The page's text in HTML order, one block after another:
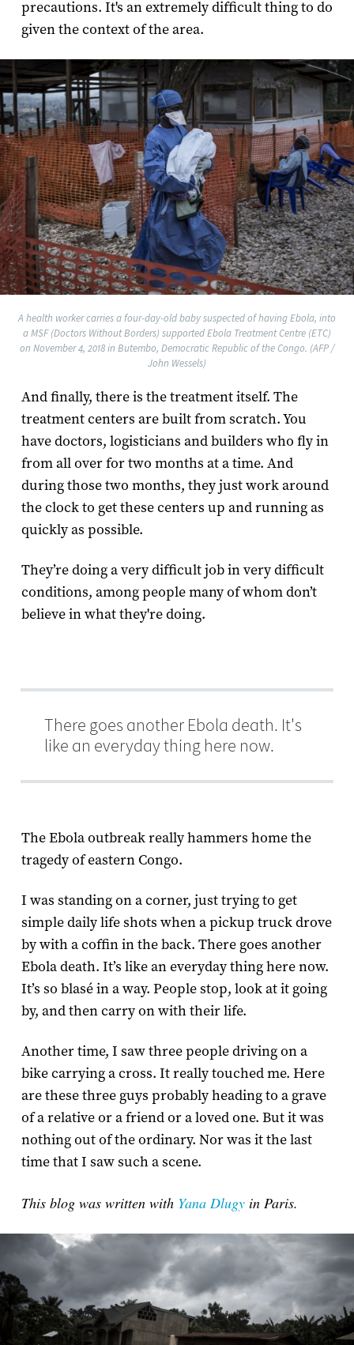
precautions. It's an extremely difficult thing to do
given the context of the area.
A health worker carries a four-day-old baby suspected of having Ebola, into
a MSF (Doctors Without Borders) supported Ebola Treatment Centre (ETC)
on November 4, 2018 in Butembo, Democratic Republic of the Congo. (AFP /
John Wessels)
And finally, there is the treatment itself. The
treatment centers are built from scratch. You
have doctors, logisticians and builders who fly in
from all over for two months at a time. And
during those two months, they just work around
the clock to get these centers up and running as
quickly as possible.
They’re doing a very difficult job in very difficult
conditions, among people many of whom don’t
believe in what they're doing.
There goes another Ebola death. It's
like an everyday thing here now.
The Ebola outbreak really hammers home the
tragedy of eastern Congo.
I was standing on a corner, just trying to get
simple daily life shots when a pickup truck drove
by with a coffin in the back. There goes another
Ebola death. It’s like an everyday thing here now.
It’s so blasé in a way. People stop, look at it going
by, and then carry on with their life.
Another time, I saw three people driving on a
bike carrying a cross. It really touched me. Here
are these three guys probably heading to a grave
of a relative or a friend or a loved one. But it was
nothing out of the ordinary. Nor was it the last
time that I saw such a scene.
This blog was written with Yana Dlugyin Paris.